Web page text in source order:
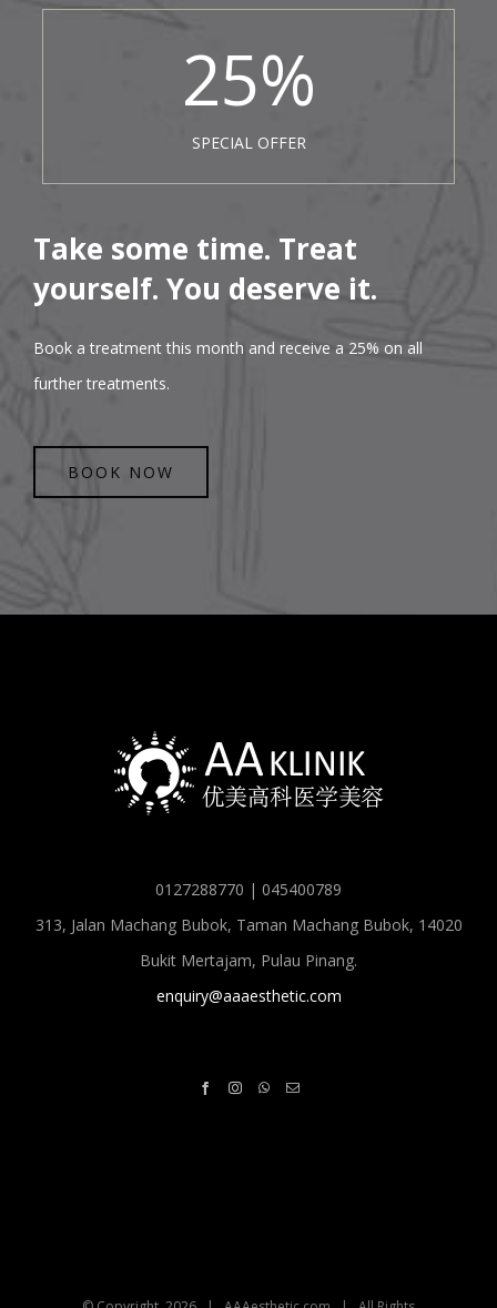
25%
SPECIAL OFFER
Take some time. Treat
yourself. You deserve it.
Book a treatment this month and receive a 25% on all
further treatments.
BOOK NOW
0127288770 | 045400789
313, Jalan Machang Bubok, Taman Machang Bubok, 14020
Bukit Mertajam, Pulau Pinang.
enquiry@aaaesthetic.com